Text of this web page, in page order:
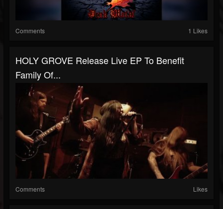
Comments 1 Likes
HOLY GROVE Release Live EP To Benefit
Family Of...
Comments Likes